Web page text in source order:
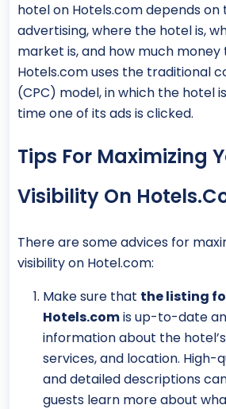
hotel on Hotels.com depends
advertising, where the hotel is,
market is, and how much money
Hotels.com uses the traditional
(CPC) model, in which the hotel
time one of its ads is clicked.
Tips For Maximizing
Visibility On
There are some advices for
visibility on Hotel.com:
Make sure that the listing
Hotels.comis up-to-date
information about the
services, and location. High-
and detailed descriptions
guests learn more about